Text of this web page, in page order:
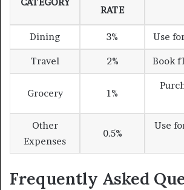
RATE
Dining 3% Use
Travel 2% Book
Grocery 1%
Other
Expenses
0.5%
Use
Frequently Asked